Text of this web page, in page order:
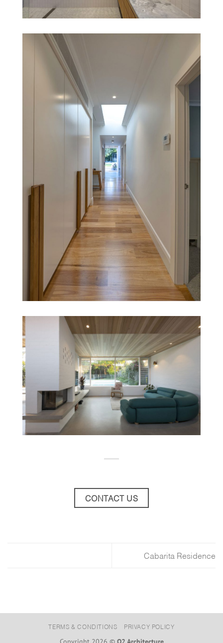
CONTACT US
Cabarita Residence
TERMS & CONDITIONS PRIVACY POLICY